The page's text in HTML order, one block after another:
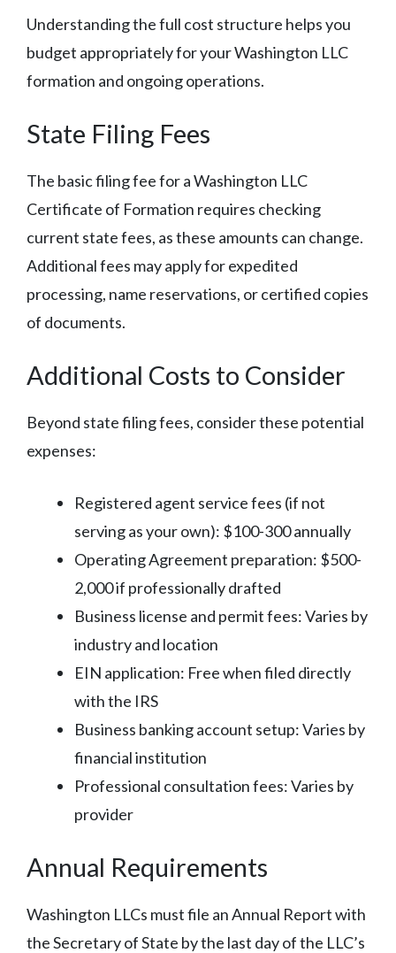
Understanding the full cost structure helps you
budget appropriately for your Washington LLC
formation and ongoing operations.
State Filing Fees
The basic filing fee for a Washington LLC
Certificate of Formation requires checking
current state fees, as these amounts can change.
Additional fees may apply for expedited
processing, name reservations, or certified copies
of documents.
Additional Costs to Consider
Beyond state filing fees, consider these potential
expenses:
Registered agent service fees (if not
serving as your own): $100-300 annually
Operating Agreement preparation: $500-
2,000 if professionally drafted
Business license and permit fees: Varies by
industry and location
EIN application: Free when filed directly
with the IRS
Business banking account setup: Varies by
financial institution
Professional consultation fees: Varies by
provider
Annual Requirements
Washington LLCs must file an Annual Report with
the Secretary of State by the last day of the LLC’s